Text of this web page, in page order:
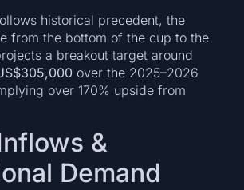
historical precedent, the
from the bottom of the cup to the
a breakout target around
over the 2025–2026
over 170% upside from
&
Demand